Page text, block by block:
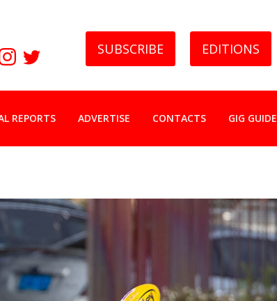
SUBSCRIBE EDITIONS
REPORTS ADVERTISE CONTACTS GIG GUIDE